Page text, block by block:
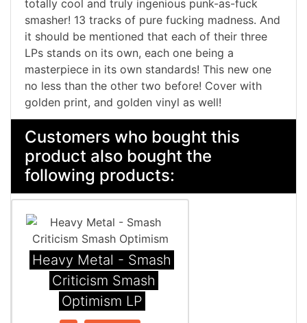
totally cool and truly ingenious punk-as-fuck
smasher! 13 tracks of pure fucking madness. And
it should be mentioned that each of their three
LPs stands on its own, each one being a
masterpiece in its own standards! This new one
no less than the other two before! Cover with
golden print, and golden vinyl as well!
Customers who bought this
product also bought the
following products:
Heavy Metal - Smash
Criticism Smash
Optimism LP